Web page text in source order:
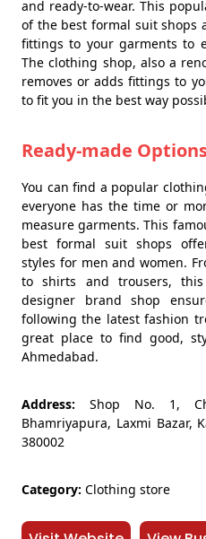
and ready-to-wear. This
of the best formal suit shops
fittings to your garments to
The clothing shop, also a
removes or adds fittings to
to fit you in the best way
Ready-made
You can find a popular
everyone has the time or
measure garments. This
best formal suit shops
styles for men and women.
to shirts and trousers,
designer brand shop
following the latest fashion
great place to find good,
Ahmedabad.
Address: Shop No. 1,
Bhamriyapura, Laxmi Bazar,
380002
Category: Clothing store